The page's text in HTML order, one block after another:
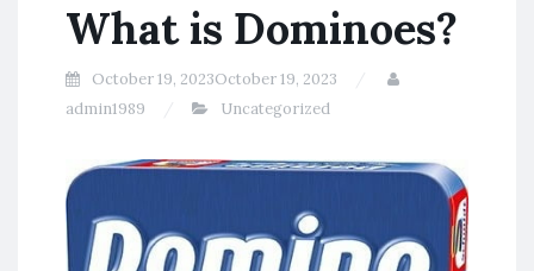
What is Dominoes?
October 19, 2023October 19, 2023
admin1989
Uncategorized